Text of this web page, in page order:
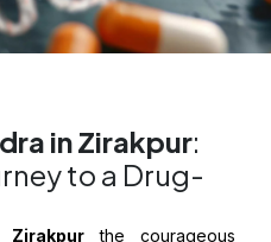
in Zirakpur:
to a Drug-
the courageous